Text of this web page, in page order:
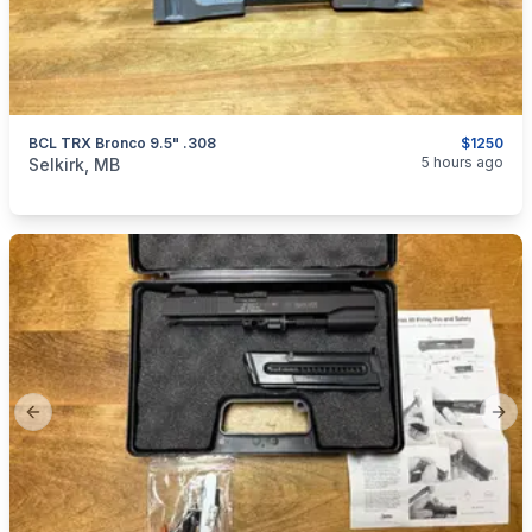
$1250
BCL TRX Bronco 9.5" .308
categories:Sporting Goods
Selkirk, MB 5 hours ago
Previous slide